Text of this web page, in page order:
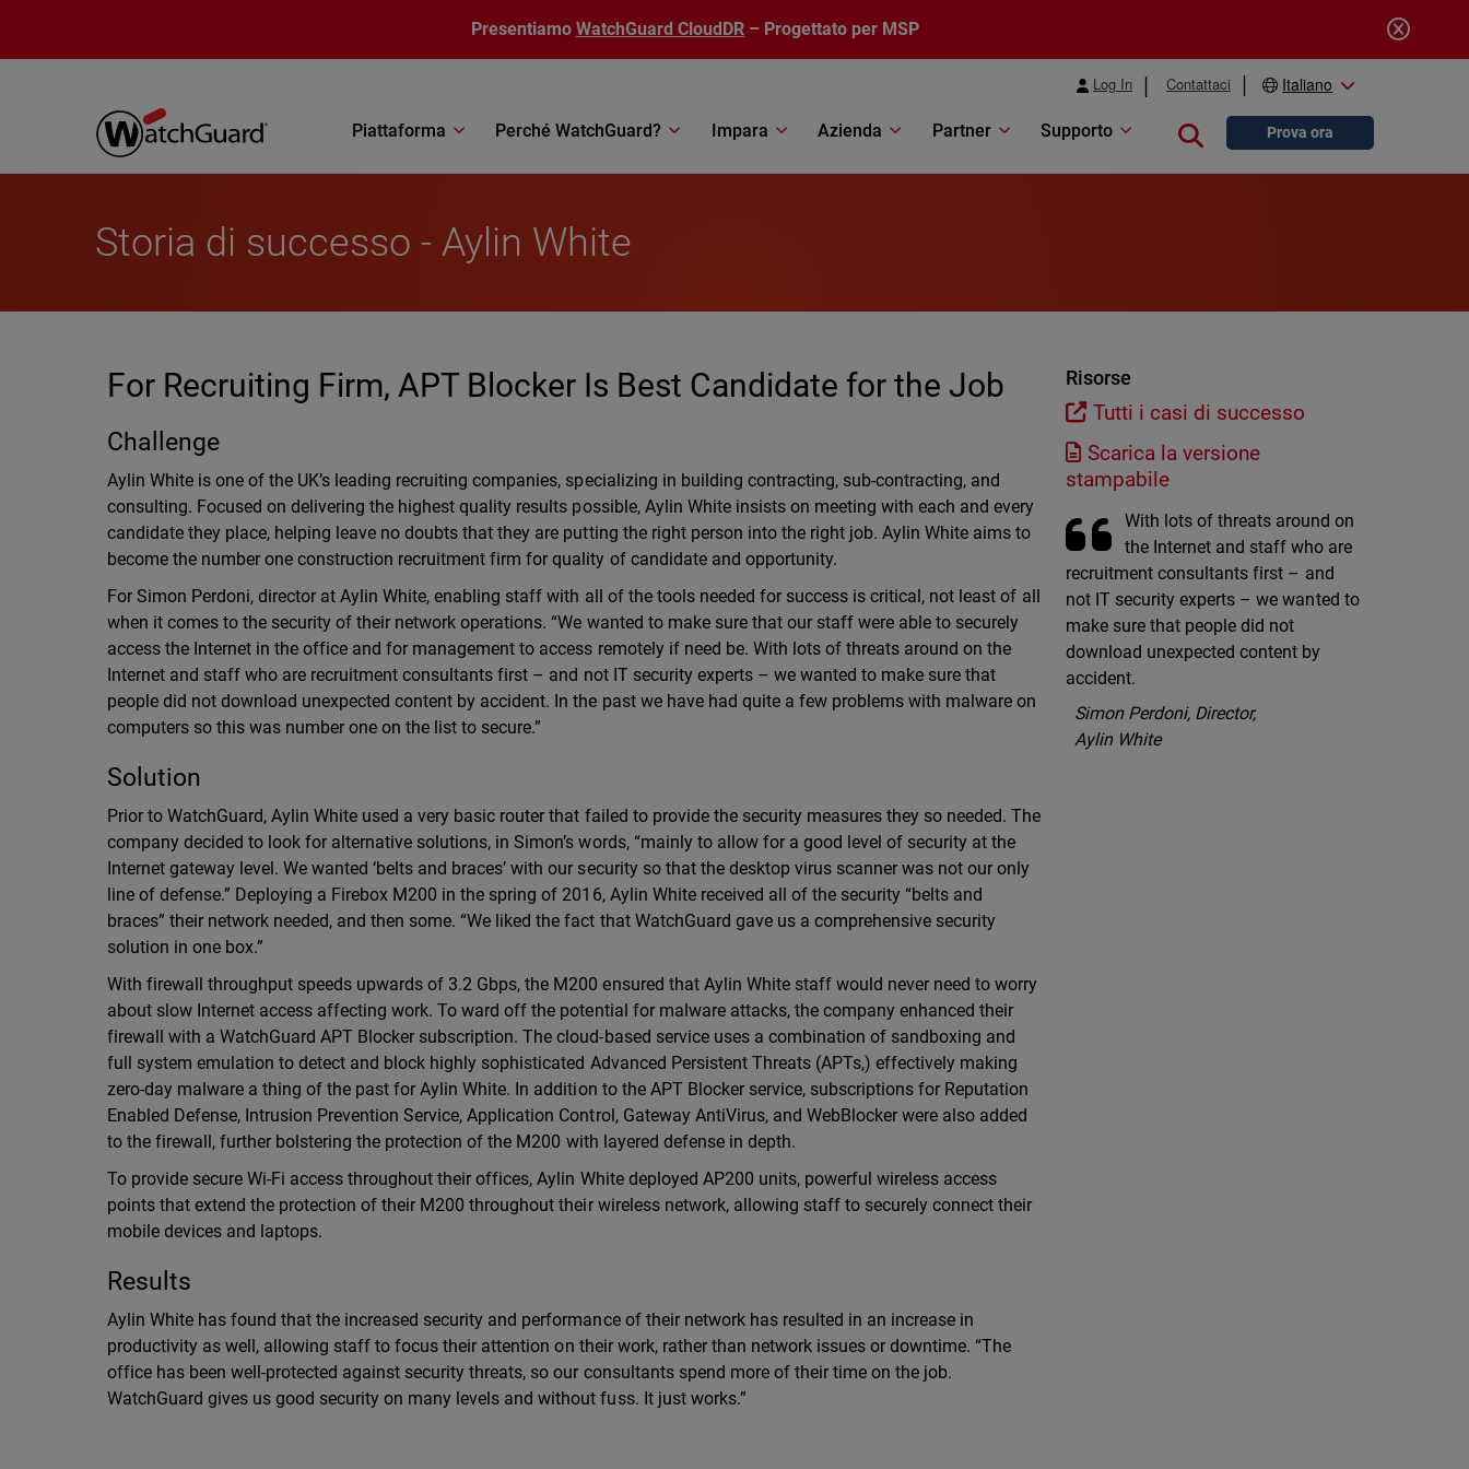
Presentiamo WatchGuard CloudDR – Progettato per MSP
Log In Contattaci Italiano
Piattaforma Perché WatchGuard? Impara Azienda Partner Supporto Close searchProva ora
Storia di successo - Aylin White
For Recruiting Firm, APT Blocker Is Best Candidate for the Job
Challenge
Aylin White is one of the UK’s leading recruiting companies, specializing in building contracting, sub-contracting, and
consulting. Focused on delivering the highest quality results possible, Aylin White insists on meeting with each and every
candidate they place, helping leave no doubts that they are putting the right person into the right job. Aylin White aims to
become the number one construction recruitment firm for quality of candidate and opportunity.
For Simon Perdoni, director at Aylin White, enabling staff with all of the tools needed for success is critical, not least of all
when it comes to the security of their network operations. “We wanted to make sure that our staff were able to securely
access the Internet in the office and for management to access remotely if need be. With lots of threats around on the
Internet and staff who are recruitment consultants first – and not IT security experts – we wanted to make sure that
people did not download unexpected content by accident. In the past we have had quite a few problems with malware on
computers so this was number one on the list to secure.”
Solution
Prior to WatchGuard, Aylin White used a very basic router that failed to provide the security measures they so needed. The
company decided to look for alternative solutions, in Simon’s words, “mainly to allow for a good level of security at the
Internet gateway level. We wanted ‘belts and braces’ with our security so that the desktop virus scanner was not our only
line of defense.” Deploying a Firebox M200 in the spring of 2016, Aylin White received all of the security “belts and
braces” their network needed, and then some. “We liked the fact that WatchGuard gave us a comprehensive security
solution in one box.”
With firewall throughput speeds upwards of 3.2 Gbps, the M200 ensured that Aylin White staff would never need to worry
about slow Internet access affecting work. To ward off the potential for malware attacks, the company enhanced their
firewall with a WatchGuard APT Blocker subscription. The cloud-based service uses a combination of sandboxing and
full system emulation to detect and block highly sophisticated Advanced Persistent Threats (APTs,) effectively making
zero-day malware a thing of the past for Aylin White. In addition to the APT Blocker service, subscriptions for Reputation
Enabled Defense, Intrusion Prevention Service, Application Control, Gateway AntiVirus, and WebBlocker were also added
to the firewall, further bolstering the protection of the M200 with layered defense in depth.
To provide secure Wi-Fi access throughout their offices, Aylin White deployed AP200 units, powerful wireless access
points that extend the protection of their M200 throughout their wireless network, allowing staff to securely connect their
mobile devices and laptops.
Results
Aylin White has found that the increased security and performance of their network has resulted in an increase in
productivity as well, allowing staff to focus their attention on their work, rather than network issues or downtime. “The
office has been well-protected against security threats, so our consultants spend more of their time on the job.
WatchGuard gives us good security on many levels and without fuss. It just works.”
Risorse
Tutti i casi di successo
Scarica la versione
stampabile
With lots of threats around on
the Internet and staff who are
recruitment consultants first – and
not IT security experts – we wanted to
make sure that people did not
download unexpected content by
accident.
Simon Perdoni, Director,
Aylin White